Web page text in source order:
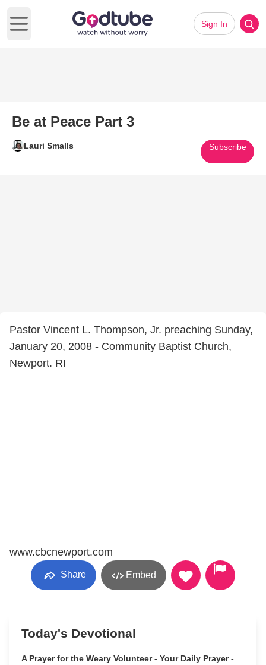
Open main menu
Sign In
Be at Peace Part 3
Lauri Smalls Subscribe
Pastor Vincent L. Thompson, Jr. preaching Sunday,
January 20, 2008 - Community Baptist Church,
Newport. RI
www.cbcnewport.com
Share Embed
Today's Devotional
A Prayer for the Weary Volunteer - Your Daily Prayer -